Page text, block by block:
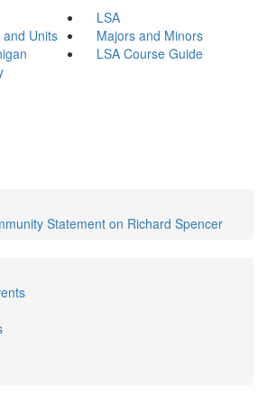
LSA
Units
Majors and Minors
LSA Course Guide
Statement on Richard Spencer